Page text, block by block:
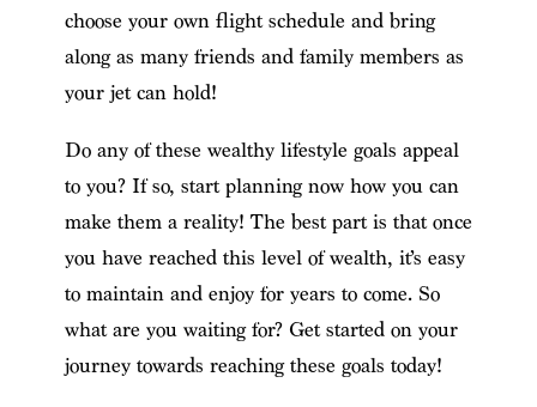
choose your own flight schedule and bring
along as many friends and family members as
your jet can hold!
Do any of these wealthy lifestyle goals appeal
to you? If so, start planning now how you can
make them a reality! The best part is that once
you have reached this level of wealth, it’s easy
to maintain and enjoy for years to come. So
what are you waiting for? Get started on your
journey towards reaching these goals today!